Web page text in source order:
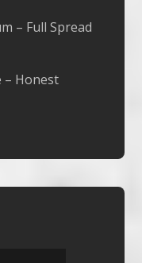
– Full Spread
– Honest